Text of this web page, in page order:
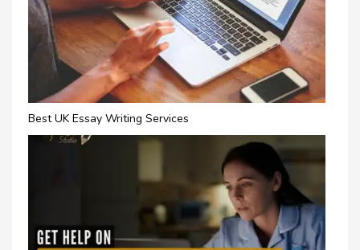
Best UK Essay Writing Services